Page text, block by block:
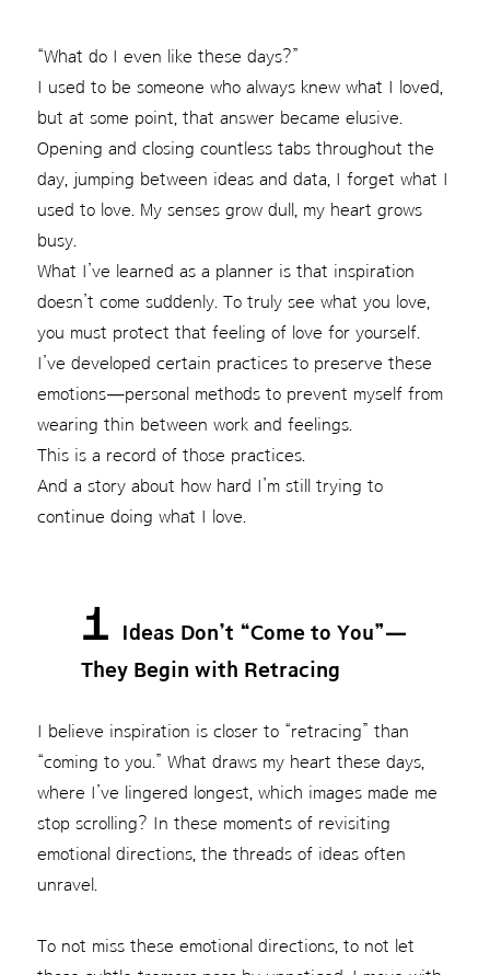
“What do I even like these days?”
I used to be someone who always knew what I loved,
but at some point, that answer became elusive.
Opening and closing countless tabs throughout the
day, jumping between ideas and data, I forget what I
used to love. My senses grow dull, my heart grows
busy.
What I’ve learned as a planner is that inspiration
doesn’t come suddenly. To truly see what you love,
you must protect that feeling of love for yourself.
I’ve developed certain practices to preserve these
emotions—personal methods to prevent myself from
wearing thin between work and feelings.
This is a record of those practices.
And a story about how hard I’m still trying to
continue doing what I love.
1
Ideas Don’t “Come to You”—
They Begin with Retracing
I believe inspiration is closer to “retracing” than
“coming to you.” What draws my heart these days,
where I’ve lingered longest, which images made me
stop scrolling? In these moments of revisiting
emotional directions, the threads of ideas often
unravel.
To not miss these emotional directions, to not let